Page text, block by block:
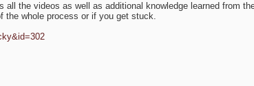
all the videos as well as additional knowledge learned from
the whole process or if you get stuck.